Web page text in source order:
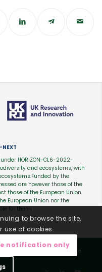
HORIZON-CL6-2022-
and ecosystems, with
by the
are however those of the
those of the European Union
European Union nor the
for them.
Science
to browse the site,
use of cookies.
notification only